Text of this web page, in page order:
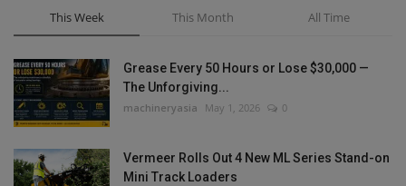
This Week This Month All Time
Grease Every 50 Hours or Lose $30,000 —
The Unforgiving...
machineryasia May 1, 2026 0
Vermeer Rolls Out 4 New ML Series Stand-on
Mini Track Loaders